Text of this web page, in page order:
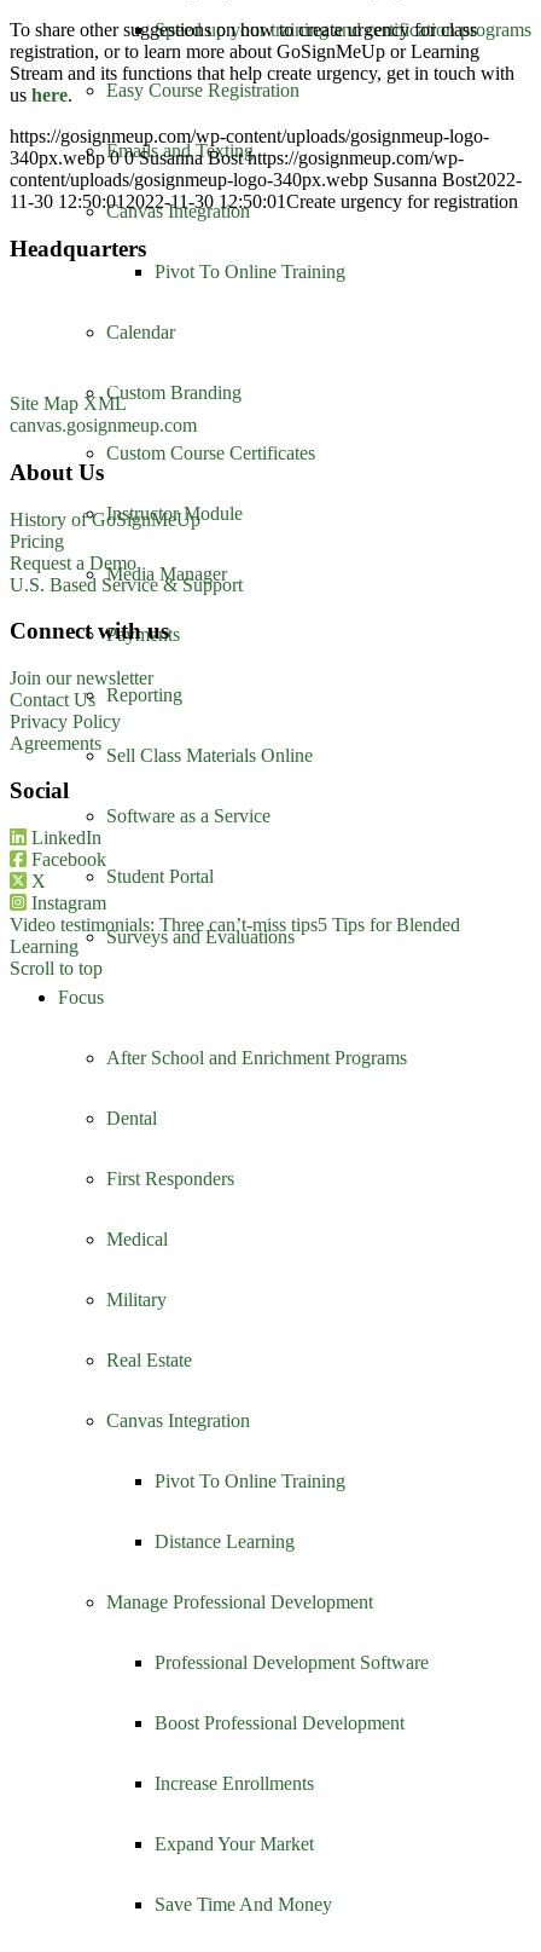
Speed up your training and certification programs
Easy Course Registration
Emails and Texting
Canvas Integration
Pivot To Online Training
Calendar
Custom Branding
Custom Course Certificates
Instructor Module
Media Manager
Payments
Reporting
Sell Class Materials Online
Software as a Service
Student Portal
Surveys and Evaluations
Focus
After School and Enrichment Programs
Dental
First Responders
Medical
Military
Real Estate
Canvas Integration
Pivot To Online Training
Distance Learning
Manage Professional Development
Professional Development Software
Boost Professional Development
Increase Enrollments
Expand Your Market
Save Time And Money
To share other suggestions on how to create urgency for class
registration, or to learn more about GoSignMeUp or Learning
Stream and its functions that help create urgency, get in touch with
us here.
https://gosignmeup.com/wp-content/uploads/gosignmeup-logo-
340px.webp 0 0 Susanna Bost https://gosignmeup.com/wp-
content/uploads/gosignmeup-logo-340px.webp Susanna Bost2022-
11-30 12:50:01 2022-11-30 12:50:01Create urgency for registration
Headquarters
1-800-560-1617
Site Map XML
canvas.gosignmeup.com
About Us
History of GoSignMeUp
Pricing
Request a Demo
U.S. Based Service & Support
Connect with us
Join our newsletter
Contact Us
Privacy Policy
Agreements
Social
LinkedIn
Facebook
X
Instagram
Video testimonials: Three can’t-miss tips5 Tips for Blended
Learning
Scroll to top